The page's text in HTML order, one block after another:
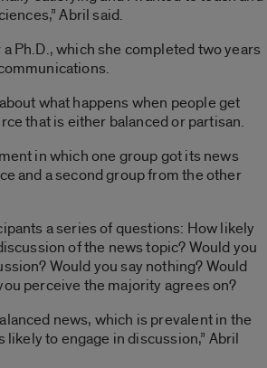
Abril said.
Ph.D., which she completed two years
what happens when people get
that is either balanced or partisan.
in which one group got its news
and a second group from the other
a series of questions: How likely
of the news topic? Would you
Would you say nothing? Would
perceive the majority agrees on?
news, which is prevalent in the
likely to engage in discussion,” Abril